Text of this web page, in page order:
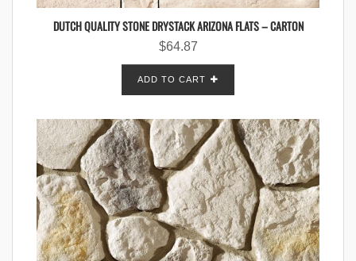
DUTCH QUALITY STONE DRYSTACK ARIZONA FLATS – CARTON
$64.87
ADD TO CART